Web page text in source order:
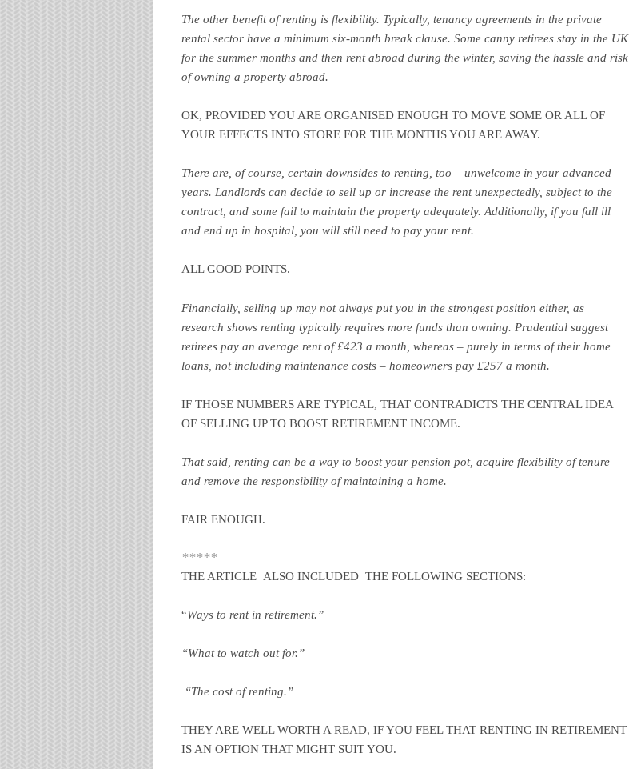
The other benefit of renting is flexibility. Typically, tenancy agreements in the private
rental sector have a minimum six-month break clause. Some canny retirees stay in the UK
for the summer months and then rent abroad during the winter, saving the hassle and risk
of owning a property abroad.
OK, PROVIDED YOU ARE ORGANISED ENOUGH TO MOVE SOME OR ALL OF
YOUR EFFECTS INTO STORE FOR THE MONTHS YOU ARE AWAY.
There are, of course, certain downsides to renting, too – unwelcome in your advanced
years. Landlords can decide to sell up or increase the rent unexpectedly, subject to the
contract, and some fail to maintain the property adequately. Additionally, if you fall ill
and end up in hospital, you will still need to pay your rent.
ALL GOOD POINTS.
Financially, selling up may not always put you in the strongest position either, as
research shows renting typically requires more funds than owning. Prudential suggest
retirees pay an average rent of £423 a month, whereas – purely in terms of their home
loans, not including maintenance costs – homeowners pay £257 a month.
IF THOSE NUMBERS ARE TYPICAL, THAT CONTRADICTS THE CENTRAL IDEA
OF SELLING UP TO BOOST RETIREMENT INCOME.
That said, renting can be a way to boost your pension pot, acquire flexibility of tenure
and remove the responsibility of maintaining a home.
FAIR ENOUGH.
*****
THE ARTICLE ALSO INCLUDED THE FOLLOWING SECTIONS:
“Ways to rent in retirement.”
“What to watch out for.”
“The cost of renting.”
THEY ARE WELL WORTH A READ, IF YOU FEEL THAT RENTING IN RETIREMENT
IS AN OPTION THAT MIGHT SUIT YOU.